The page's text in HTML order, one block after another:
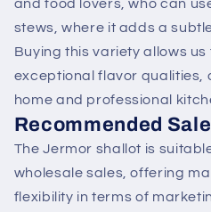
and food lovers, who can
stews, where it adds a
Buying this variety allows
exceptional flavor qualities,
home and professional
Recommended
The Jermor shallot is
wholesale sales, offering
flexibility in terms of